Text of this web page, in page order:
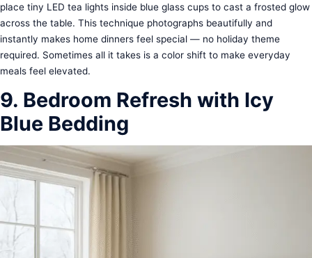
place tiny LED tea lights inside blue glass cups to cast a frosted glow
across the table. This technique photographs beautifully and
instantly makes home dinners feel special — no holiday theme
required. Sometimes all it takes is a color shift to make everyday
meals feel elevated.
9. Bedroom Refresh with Icy
Blue Bedding